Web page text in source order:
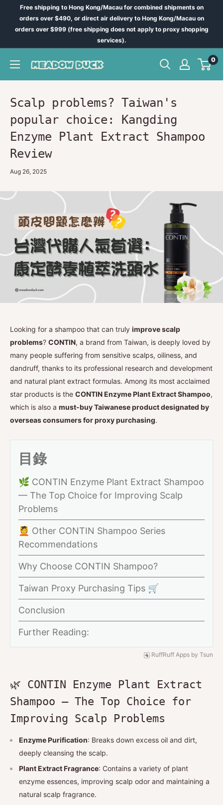
content
Free shipping to Hong Kong/Macau for combined shipments on
orders over $490, or direct air delivery to Hong Kong/Macau on
orders over $999 (free shipping does not apply to proxy shopping
services).
Meadow
台
代
購
0
Scalp problems? Taiwan's
popular choice: Kangding
Enzyme Plant Extract Shampoo
Review
Aug 26, 2025
Looking for a shampoo that can truly improve scalp
problems? CONTIN, a brand from Taiwan, is deeply loved by
many people suffering from sensitive scalps, oiliness, and
dandruff, thanks to its professional research and development
and natural plant extract formulas. Among its most acclaimed
star products is the CONTIN Enzyme Plant Extract Shampoo,
which is also a must-buy Taiwanese product designated by
overseas consumers for proxy purchasing.
目錄
🌿 CONTIN Enzyme Plant Extract Shampoo
— The Top Choice for Improving Scalp
Problems
💆 Other CONTIN Shampoo Series
Recommendations
Why Choose CONTIN Shampoo?
Taiwan Proxy Purchasing Tips 🛒
Conclusion
Further Reading:
RuffRuff Apps by Tsun
🌿 CONTIN Enzyme Plant Extract
Shampoo — The Top Choice for
Improving Scalp Problems
Enzyme Purification: Breaks down excess oil and dirt,
deeply cleansing the scalp.
Plant Extract Fragrance: Contains a variety of plant
enzyme essences, improving scalp odor and maintaining a
natural scalp fragrance.